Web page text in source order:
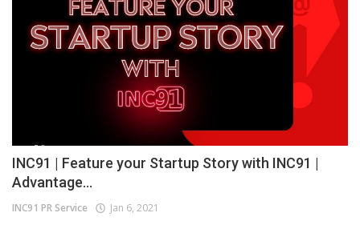
INC91 | Feature your Startup Story with INC91 |
Advantage...
INC91 PR Service Jan 6, 2021